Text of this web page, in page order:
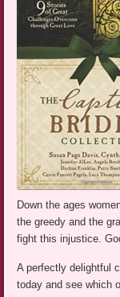
Down the ages
the greedy and the
fight this injustice.
A perfectly delightful
today and see which